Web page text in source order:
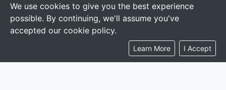
We use cookies to give you the best experience
possible. By continuing, we'll assume you've
accepted our cookie policy.
Learn More I Accept